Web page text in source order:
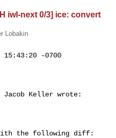
iwl-next 0/3] ice: convert
Lobakin
-0700
Jacob Keller wrote:
the following diff: